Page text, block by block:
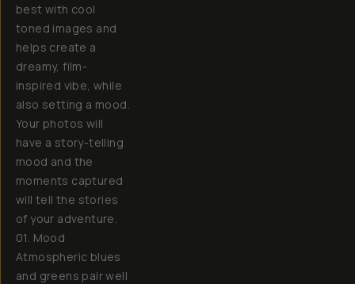
best with cool
toned images and
helps create a
dreamy, film-
inspired vibe, while
also setting a mood.
Your photos will
have a story-telling
mood and the
moments captured
will tell the stories
of your adventure.
01. Mood
Atmospheric blues
and greens pair well